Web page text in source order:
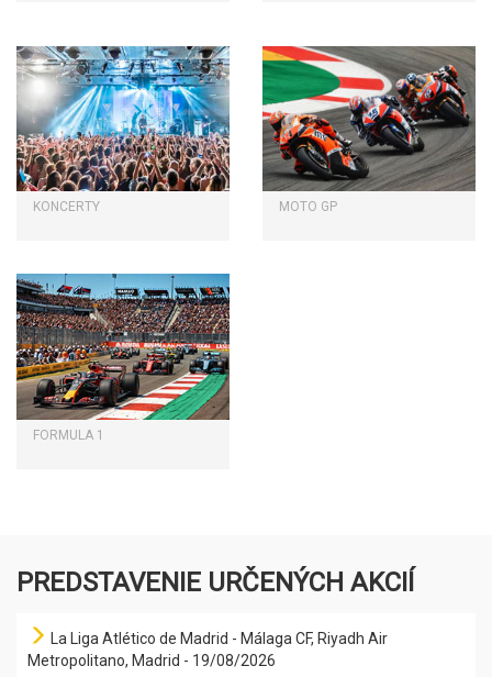
KONCERTY MOTO GP
FORMULA 1
PREDSTAVENIE URČENÝCH AKCIÍ
La Liga Atlético de Madrid - Málaga CF, Riyadh Air
Metropolitano, Madrid - 19/08/2026